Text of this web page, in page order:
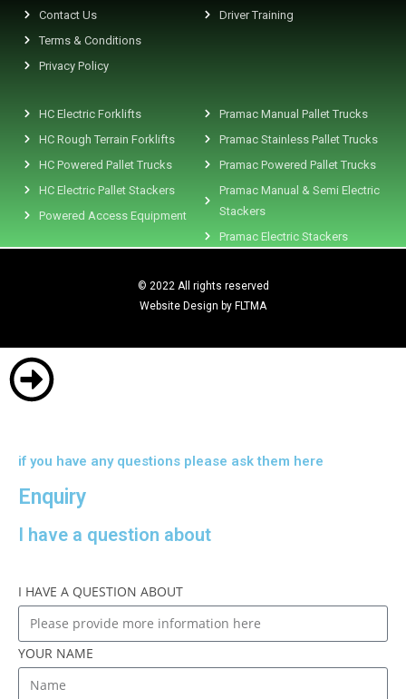
Contact Us
Terms & Conditions
Privacy Policy
Driver Training
HC Electric Forklifts
HC Rough Terrain Forklifts
HC Powered Pallet Trucks
HC Electric Pallet Stackers
Powered Access Equipment
Pramac Manual Pallet Trucks
Pramac Stainless Pallet Trucks
Pramac Powered Pallet Trucks
Pramac Manual & Semi Electric
Stackers
Pramac Electric Stackers
© 2022 All rights reserved
Website Design by FLTMA
if you have any questions please ask them here
Enquiry
I have a question about
I HAVE A QUESTION ABOUT
YOUR NAME